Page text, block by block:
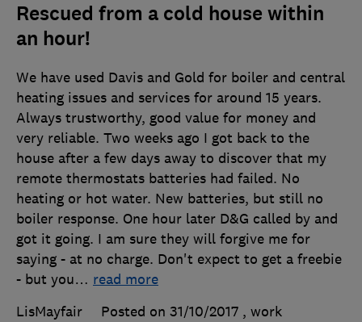
Rescued from a cold house within
an hour!
We have used Davis and Gold for boiler and central
heating issues and services for around 15 years.
Always trustworthy, good value for money and
very reliable. Two weeks ago I got back to the
house after a few days away to discover that my
remote thermostats batteries had failed. No
heating or hot water. New batteries, but still no
boiler response. One hour later D&G called by and
got it going. I am sure they will forgive me for
saying - at no charge. Don't expect to get a freebie
- but you… read more
LisMayfair
Posted on 31/10/2017 , work